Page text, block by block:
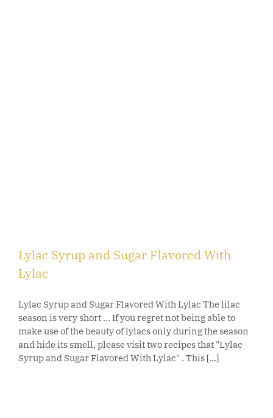
Lylac Syrup and Sugar Flavored With
Lylac
Lylac Syrup and Sugar Flavored With Lylac The lilac
season is very short ... If you regret not being able to
make use of the beauty of lylacs only during the season
and hide its smell, please visit two recipes that "Lylac
Syrup and Sugar Flavored With Lylac" . This [...]